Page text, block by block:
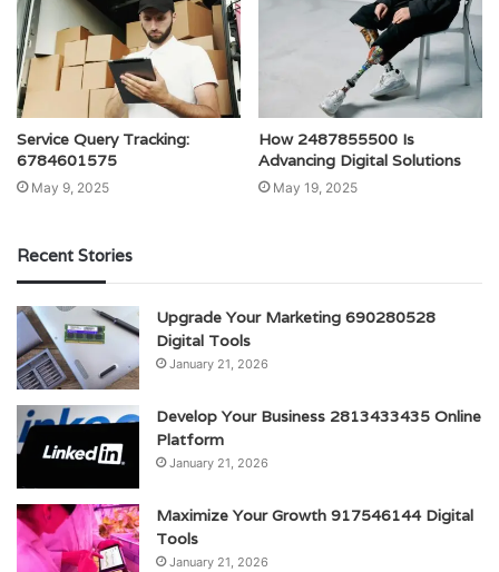
Service Query Tracking:
6784601575
May 9, 2025
How 2487855500 Is
Advancing Digital Solutions
May 19, 2025
Recent Stories
Upgrade Your Marketing 690280528
Digital Tools
January 21, 2026
Develop Your Business 2813433435 Online
Platform
January 21, 2026
Maximize Your Growth 917546144 Digital
Tools
January 21, 2026